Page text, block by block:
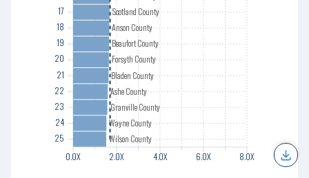
21
22
23
24
25
0.0X 2.0X 4.0X 6.0X 8.0X
0.0X 2.0X 4.0X 6.0X 8.0X
17
18
19
20
21
22
23
24
25
Wilson County
Wayne County
Granville County
Ashe County
Bladen County
Forsyth County
Beaufort County
Anson County
Scotland County